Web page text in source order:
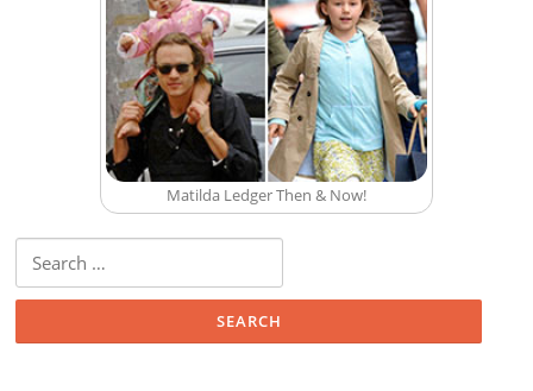
Matilda Ledger Then & Now!
Search for: